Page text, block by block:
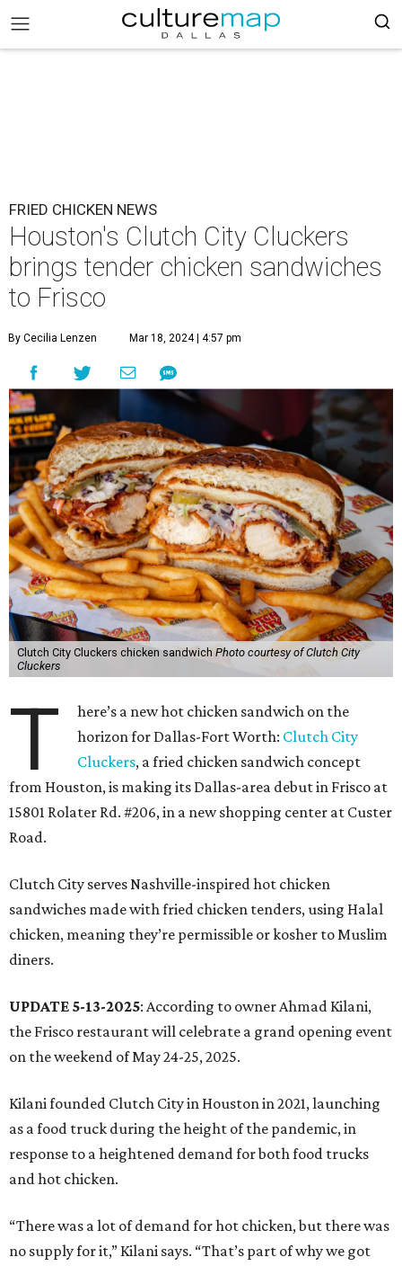
FRIED CHICKEN NEWS
Houston's Clutch City Cluckers
brings tender chicken sandwiches
to Frisco
By Cecilia Lenzen Mar 18, 2024 | 4:57 pm
Clutch City Cluckers chicken sandwich Photo courtesy of Clutch City
Cluckers
T
here’s a new hot chicken sandwich on the
horizon for Dallas-Fort Worth: Clutch City
Cluckers, a fried chicken sandwich concept
from Houston, is making its Dallas-area debut in Frisco at
15801 Rolater Rd. #206, in a new shopping center at Custer
Road.
Clutch City serves Nashville-inspired hot chicken
sandwiches made with fried chicken tenders, using Halal
chicken, meaning they’re permissible or kosher to Muslim
diners.
UPDATE 5-13-2025: According to owner Ahmad Kilani,
the Frisco restaurant will celebrate a grand opening event
on the weekend of May 24-25, 2025.
Kilani founded Clutch City in Houston in 2021, launching
as a food truck during the height of the pandemic, in
response to a heightened demand for both food trucks
and hot chicken.
“There was a lot of demand for hot chicken, but there was
no supply for it,” Kilani says. “That’s part of why we got